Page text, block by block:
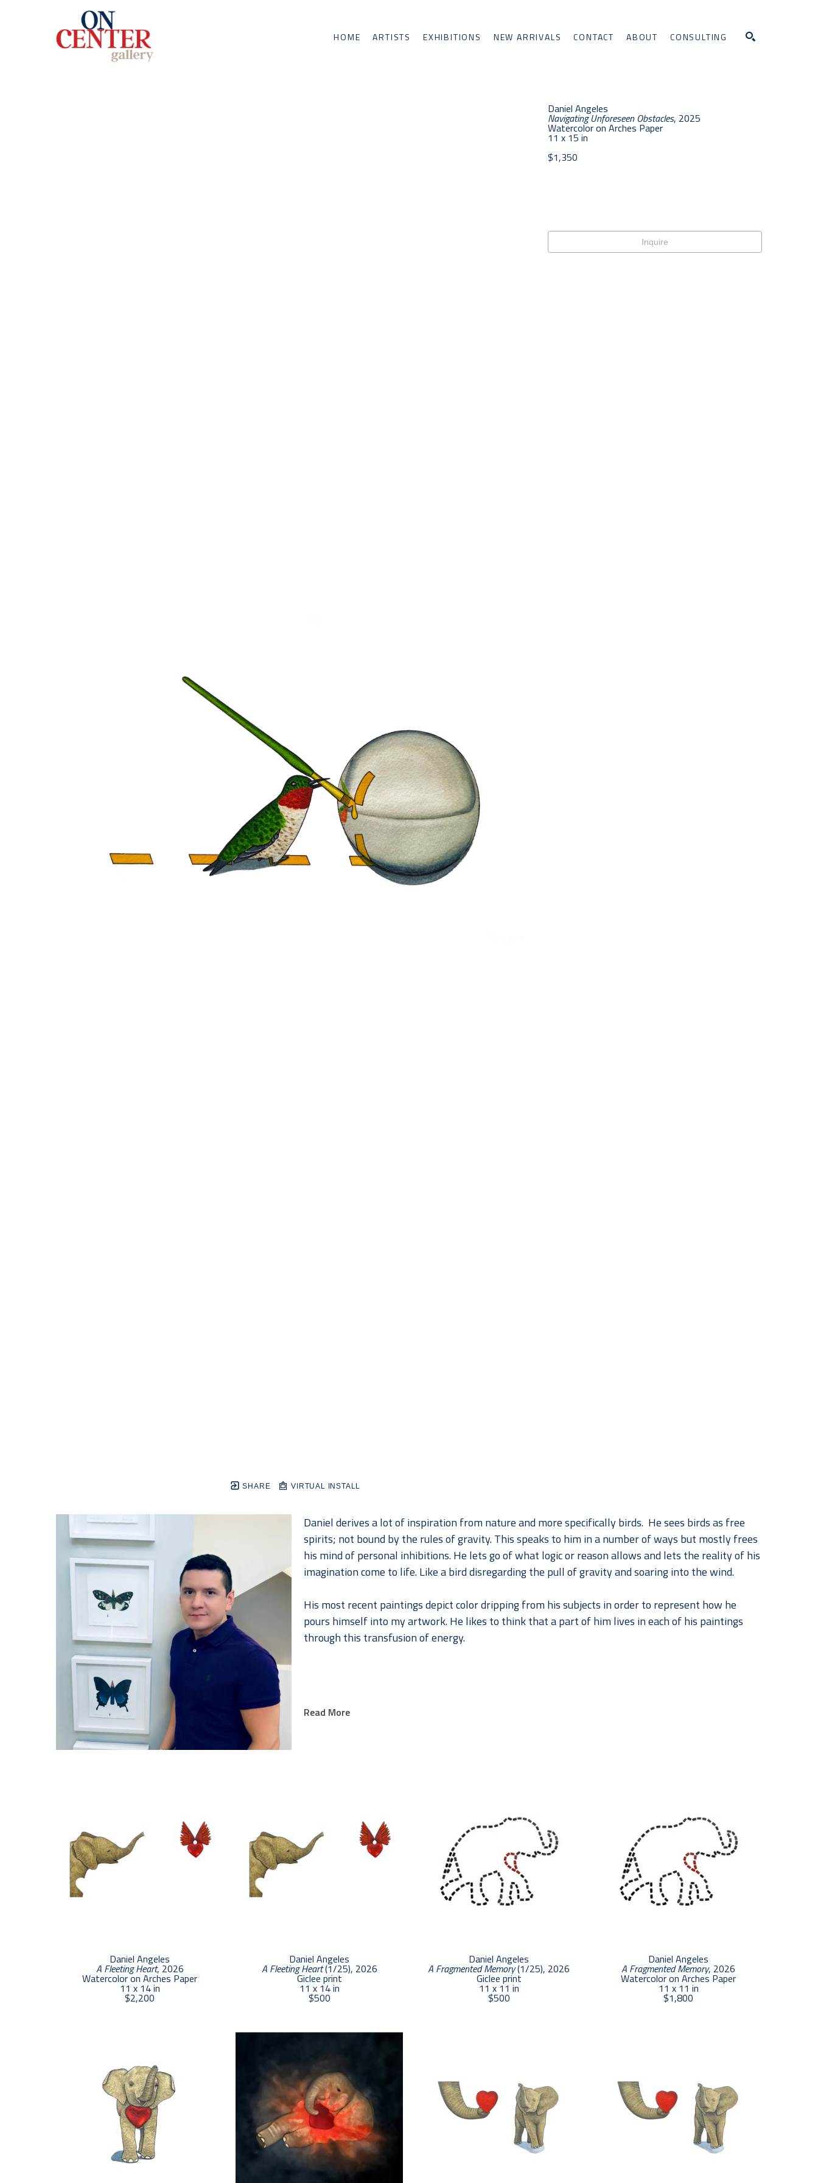
HOME ARTISTS EXHIBITIONS NEW ARRIVALS CONTACT ABOUT CONSULTING
SHARE VIRTUAL INSTALL
Daniel Angeles
Navigating Unforeseen Obstacles, 2025
Watercolor on Arches Paper
11 x 15 in
$1,350
Inquire
Daniel derives a lot of inspiration from nature and more specifically birds.  He sees birds as free
spirits; not bound by the rules of gravity. This speaks to him in a number of ways but mostly frees
his mind of personal inhibitions. He lets go of what logic or reason allows and lets the reality of his
imagination come to life. Like a bird disregarding the pull of gravity and soaring into the wind.
His most recent paintings depict color dripping from his subjects in order to represent how he
pours himself into my artwork. He likes to think that a part of him lives in each of his paintings
through this transfusion of energy.
Read More
Daniel Angeles
A Fleeting Heart, 2026
Watercolor on Arches Paper
11 x 14 in
$2,200
Daniel Angeles
A Fleeting Heart (1/25), 2026
Giclee print
11 x 14 in
$500
Daniel Angeles
A Fragmented Memory (1/25), 2026
Giclee print
11 x 11 in
$500
Daniel Angeles
A Fragmented Memory, 2026
Watercolor on Arches Paper
11 x 11 in
$1,800